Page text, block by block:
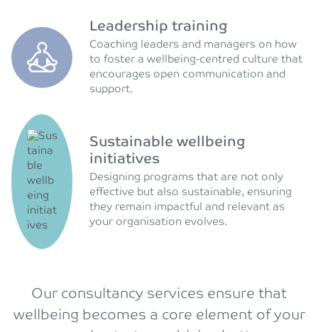
Leadership training
Coaching leaders and managers on how
to foster a wellbeing-centred culture that
encourages open communication and
support.
Sustainable wellbeing
initiatives
Designing programs that are not only
effective but also sustainable, ensuring
they remain impactful and relevant as
your organisation evolves.
Our consultancy services ensure that
wellbeing becomes a core element of your